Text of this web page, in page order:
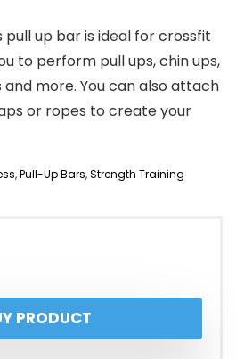
pull up bar is ideal for crossfit
to perform pull ups, chin ups,
and more. You can also attach
or ropes to create your
,Pull-Up Bars,Strength Training
PRODUCT